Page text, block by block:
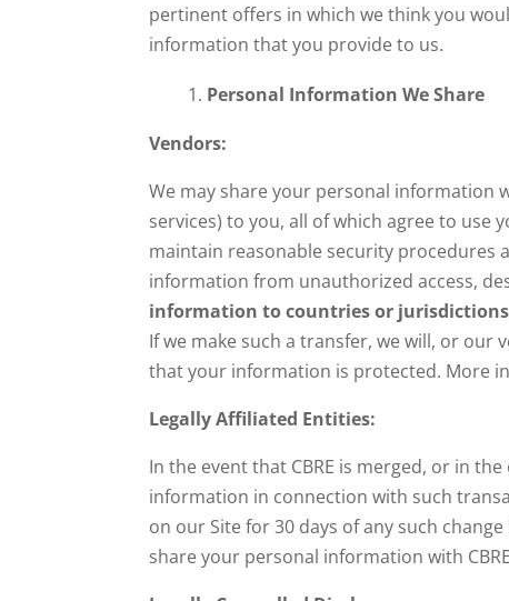
pertinent offers in which we think you
information that you provide to us.
Personal Information We Share
Vendors:
We may share your personal information
services) to you, all of which agree to
maintain reasonable security
information from unauthorized access,
information to countries or
If we make such a transfer, we will, or
that your information is protected. More
Legally Affiliated Entities:
In the event that CBRE is merged, or in
information in connection with such
on our Site for 30 days of any such
share your personal information with